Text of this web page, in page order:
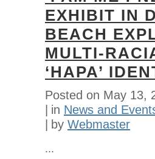
EXHIBIT IN
BEACH
MULTI-
‘HAPA’
Posted on May 13,
in News and
by Webmaster
...